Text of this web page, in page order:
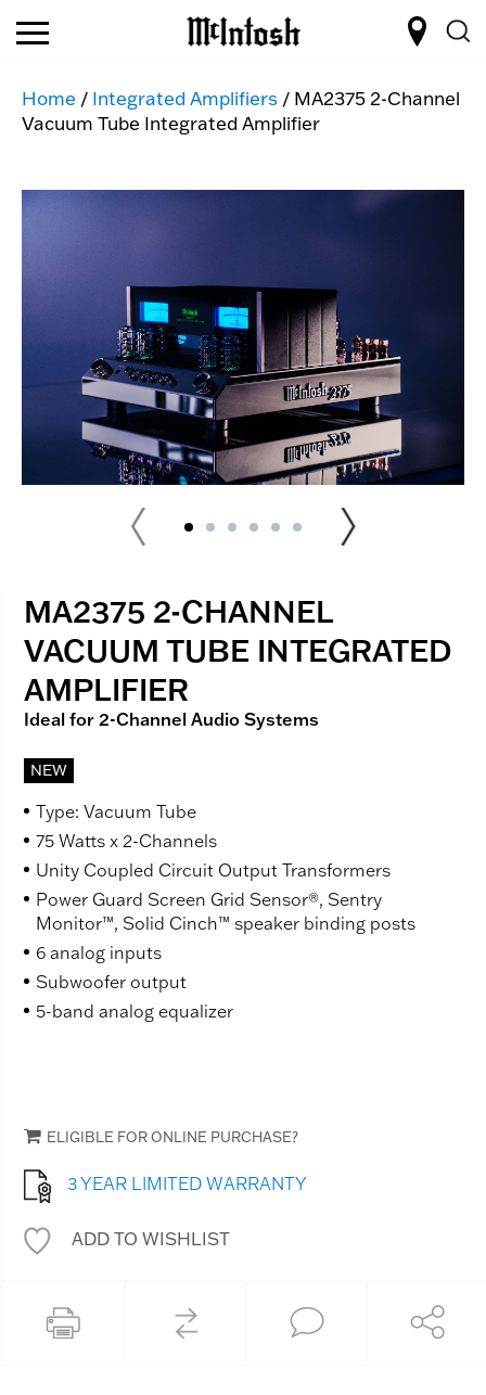
Home / Integrated Amplifiers / MA2375 2-Channel
Vacuum Tube Integrated Amplifier
MA2375 2-CHANNEL
VACUUM TUBE INTEGRATED
AMPLIFIER
Ideal for 2-Channel Audio Systems
NEW
Type: Vacuum Tube
75 Watts x 2-Channels
Unity Coupled Circuit Output Transformers
Power Guard Screen Grid Sensor®, Sentry
Monitor™, Solid Cinch™ speaker binding posts
6 analog inputs
Subwoofer output
5-band analog equalizer
ELIGIBLE FOR ONLINE PURCHASE?
3 YEAR LIMITED WARRANTY
ADD TO WISHLIST